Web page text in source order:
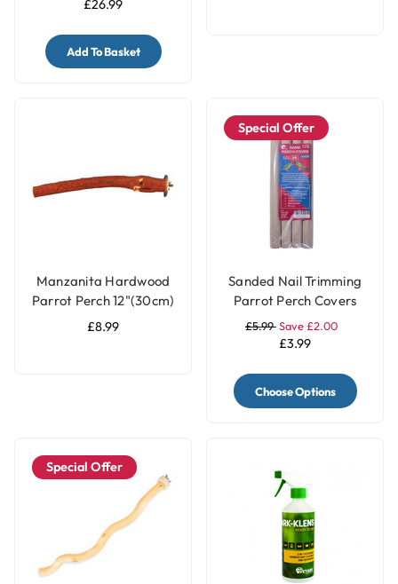
£26.99
Add To Basket
Manzanita Hardwood
Parrot Perch 12"(30cm)
- Large
£8.99
Special Offer
Sanded Nail Trimming
Parrot Perch Covers
Pack of 4 - Large
£5.99Save £2.00
£3.99
Choose Options
Special Offer